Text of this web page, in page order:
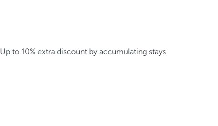
Up to 10% extra discount by accumulating stays